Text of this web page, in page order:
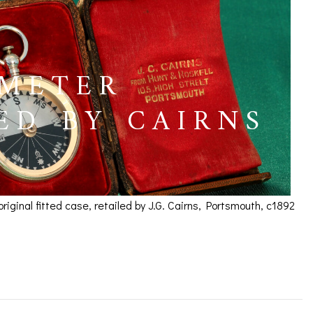
&
BY CAIRNS
fitted case, retailed by J.G. Cairns, Portsmouth, c1892